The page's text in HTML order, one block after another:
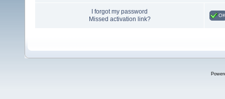
I forgot my password
Missed activation link?